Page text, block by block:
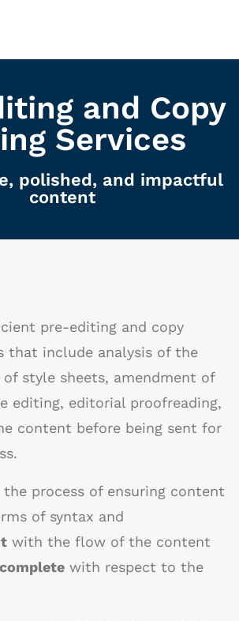
and Copy
Services
polished, and impactful
content
pre-editing and copy
that include analysis of the
style sheets, amendment of
editing, editorial proofreading,
content before being sent for
the process of ensuring content
of syntax and
with the flow of the content
complete with respect to the